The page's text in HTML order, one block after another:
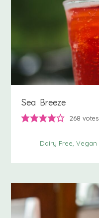
Sea Breeze
268 votes
Dairy Free Vegan